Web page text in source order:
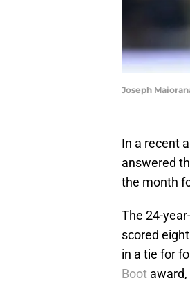
Joseph
In a recent
answered
the month
The 24-
scored
in a tie for
Boot award,